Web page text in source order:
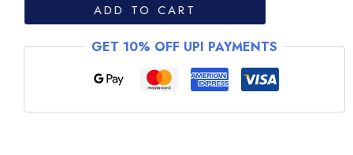
Chronograph
Rose
quantity
ADD TO CART
GET 10% OFF UPI PAYMENTS